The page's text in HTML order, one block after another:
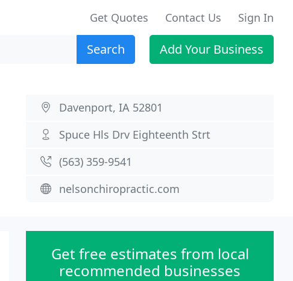
Get Quotes Contact Us Sign In
Search Add Your Business
Davenport, IA 52801
Spuce Hls Drv Eighteenth Strt
(563) 359-9541
nelsonchiropractic.com
Get free estimates from local
recommended businesses